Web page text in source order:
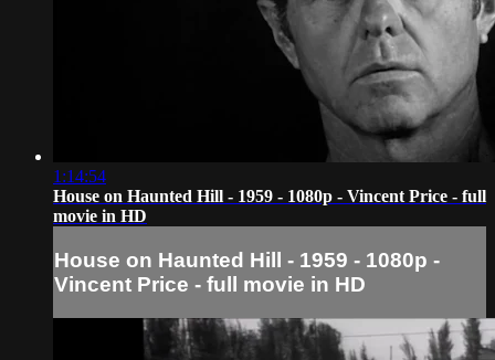
1:14:54
House on Haunted Hill - 1959 - 1080p - Vincent Price - full
movie in HD
House on Haunted Hill - 1959 - 1080p -
Vincent Price - full movie in HD